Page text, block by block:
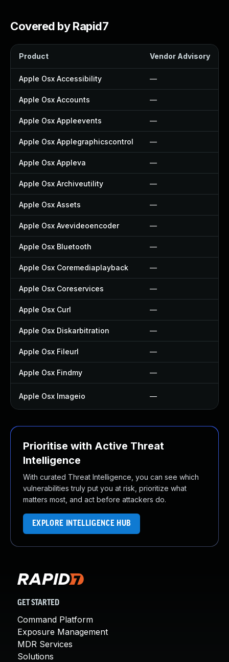
Covered by Rapid7
Product Vendor Advisory
Apple Osx Accessibility —
Apple Osx Accounts —
Apple Osx Appleevents —
Apple Osx Applegraphicscontrol —
Apple Osx Appleva —
Apple Osx Archiveutility —
Apple Osx Assets —
Apple Osx Avevideoencoder —
Apple Osx Bluetooth —
Apple Osx Coremediaplayback —
Apple Osx Coreservices —
Apple Osx Curl —
Apple Osx Diskarbitration —
Apple Osx Fileurl —
Apple Osx Findmy —
Apple Osx Imageio —
Prioritise with Active Threat
Intelligence
With curated Threat Intelligence, you can see which
vulnerabilities truly put you at risk, prioritize what
matters most, and act before attackers do.
EXPLORE INTELLIGENCE HUB
GET STARTED
Command Platform
Exposure Management
MDR Services
Solutions